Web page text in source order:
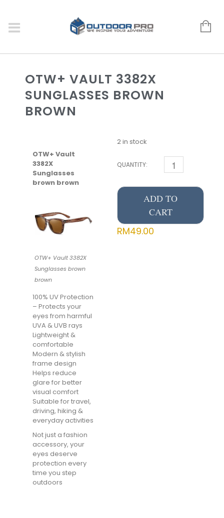
OTW+ VAULT 3382X
SUNGLASSES BROWN
BROWN
OTW+ Vault
3382X
Sunglasses
brown brown
OTW+ Vault 3382X
Sunglasses brown
brown
100% UV Protection
– Protects your
eyes from harmful
UVA & UVB rays
Lightweight &
comfortable
Modern & stylish
frame design
Helps reduce
glare for better
visual comfort
Suitable for travel,
driving, hiking &
everyday activities
Not just a fashion
accessory, your
eyes deserve
protection every
time you step
outdoors
2 in stock
QUANTITY:
ADD TO
CART
RM49.00